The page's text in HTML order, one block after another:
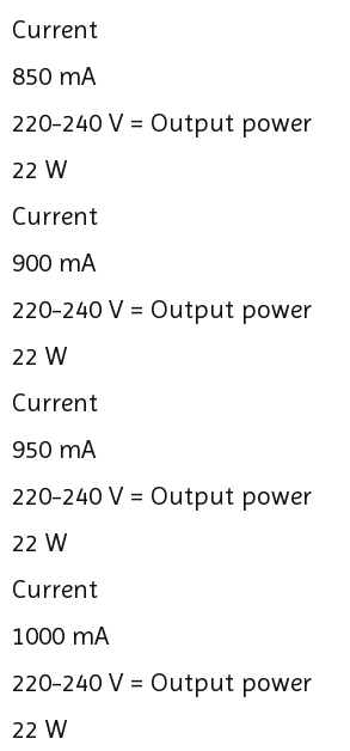
Current
850 mA
220-240 V = Output power
22 W
Current
900 mA
220-240 V = Output power
22 W
Current
950 mA
220-240 V = Output power
22 W
Current
1000 mA
220-240 V = Output power
22 W